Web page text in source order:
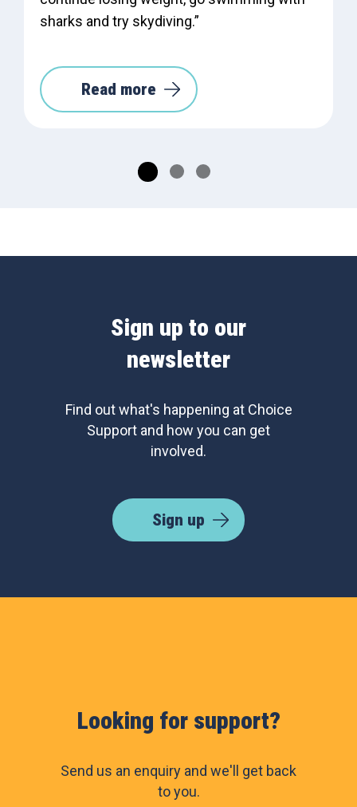
sharks and try skydiving.”
Read more
Sign up to our
newsletter
Find out what's happening at Choice
Support and how you can get
involved.
Sign up
Looking for support?
Send us an enquiry and we'll get back
to you.